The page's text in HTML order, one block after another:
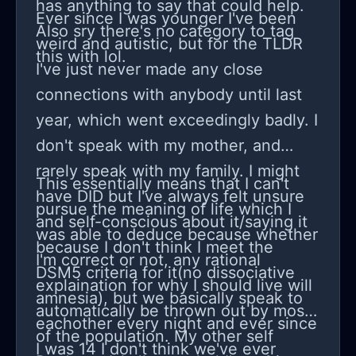
has anything to say that could help.
Also sry there's no category to tag
this with lol.
Ever since I was younger I've been
weird and autistic, but for the TLDR
I've just never made any close
connections with anybody until last
year, which went exceedingly badly. I
don't speak with my mother, and
rarely speak with my family. I might
have DID but I've always felt unsure
and self-conscious about it/saying it
because I don't think I meet the
DSM5 criteria for it(no dissociative
amnesia), but we basically speak to
eachother every night and ever since
I was 14 I don't think we've ever
This essentially means that I can't
pursue the meaning of life which I
was able to deduce because whether
I'm correct or not, any rational
explaination for why I should live will
automatically be thrown out by most
of the population. My other self